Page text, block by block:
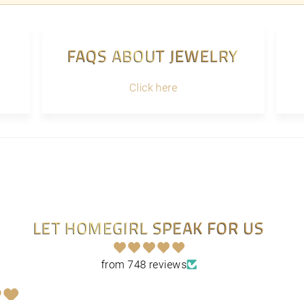
FAQS ABOUT JEWELRY
Click here
LET HOMEGIRL SPEAK FOR US
from 748 reviews